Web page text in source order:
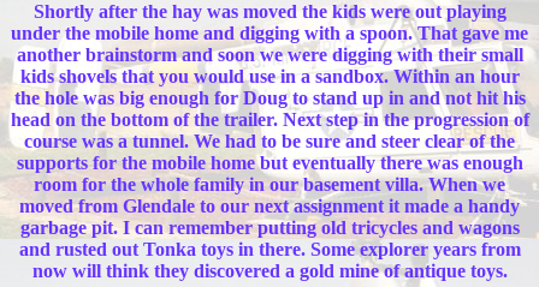
Shortly after the hay was moved the kids were out playing
under the mobile home and digging with a spoon. That gave me
another brainstorm and soon we were digging with their small
kids shovels that you would use in a sandbox. Within an hour
the hole was big enough for Doug to stand up in and not hit his
head on the bottom of the trailer. Next step in the progression of
course was a tunnel. We had to be sure and steer clear of the
supports for the mobile home but eventually there was enough
room for the whole family in our basement villa. When we
moved from Glendale to our next assignment it made a handy
garbage pit. I can remember putting old tricycles and wagons
and rusted out Tonka toys in there. Some explorer years from
now will think they discovered a gold mine of antique toys.